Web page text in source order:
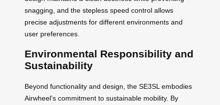
snagging, and the stepless speed control allows
precise adjustments for different environments and
user preferences.
Environmental Responsibility and
Sustainability
Beyond functionality and design, the SE3SL embodies
Airwheel’s commitment to sustainable mobility. By